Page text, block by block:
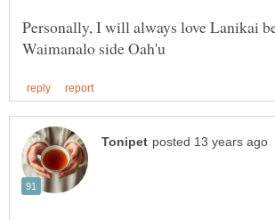
Personally, I will always love Lanikai